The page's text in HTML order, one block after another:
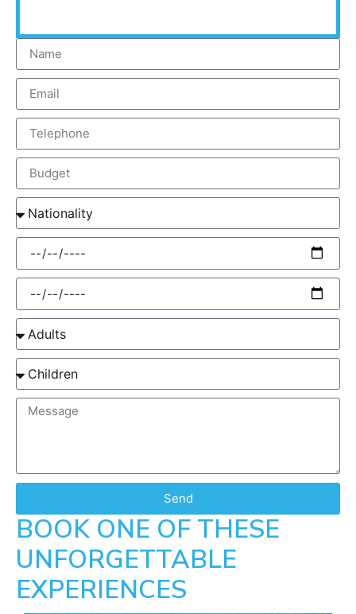
Send
BOOK ONE OF THESE
UNFORGETTABLE
EXPERIENCES